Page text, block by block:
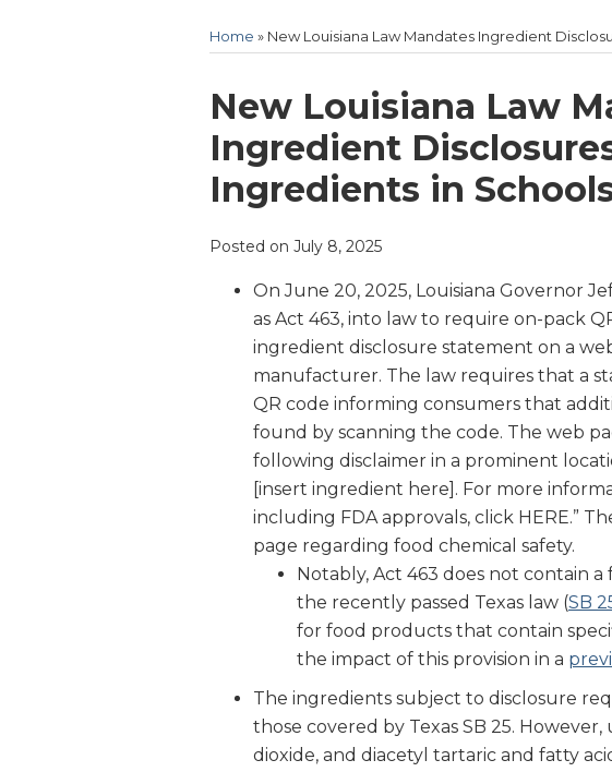
Home » New Louisiana Law Mandates Ingredient
New Louisiana Law
Ingredient
Ingredients in
Posted on July 8, 2025
On June 20, 2025, Louisiana Governor
as Act 463, into law to require on-pack
ingredient disclosure statement on a
manufacturer. The law requires that a
QR code informing consumers that
found by scanning the code. The web
following disclaimer in a prominent
[insert ingredient here]. For more
including FDA approvals, click HERE.”
page regarding food chemical safety.
Notably, Act 463 does not contain
the recently passed Texas law (SB
for food products that contain
the impact of this provision in a
The ingredients subject to disclosure
those covered by Texas SB 25.
dioxide, and diacetyl tartaric and fatty
Print:
Email
this
post
Tweet
this
post
Like
this
post
Share
this
post
on
LinkedIn